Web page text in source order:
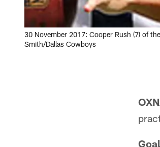
30 November 2017: Cooper Rush (7) of
Smith/Dallas Cowboys